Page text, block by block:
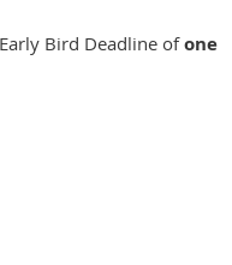
Bird Deadline ofone